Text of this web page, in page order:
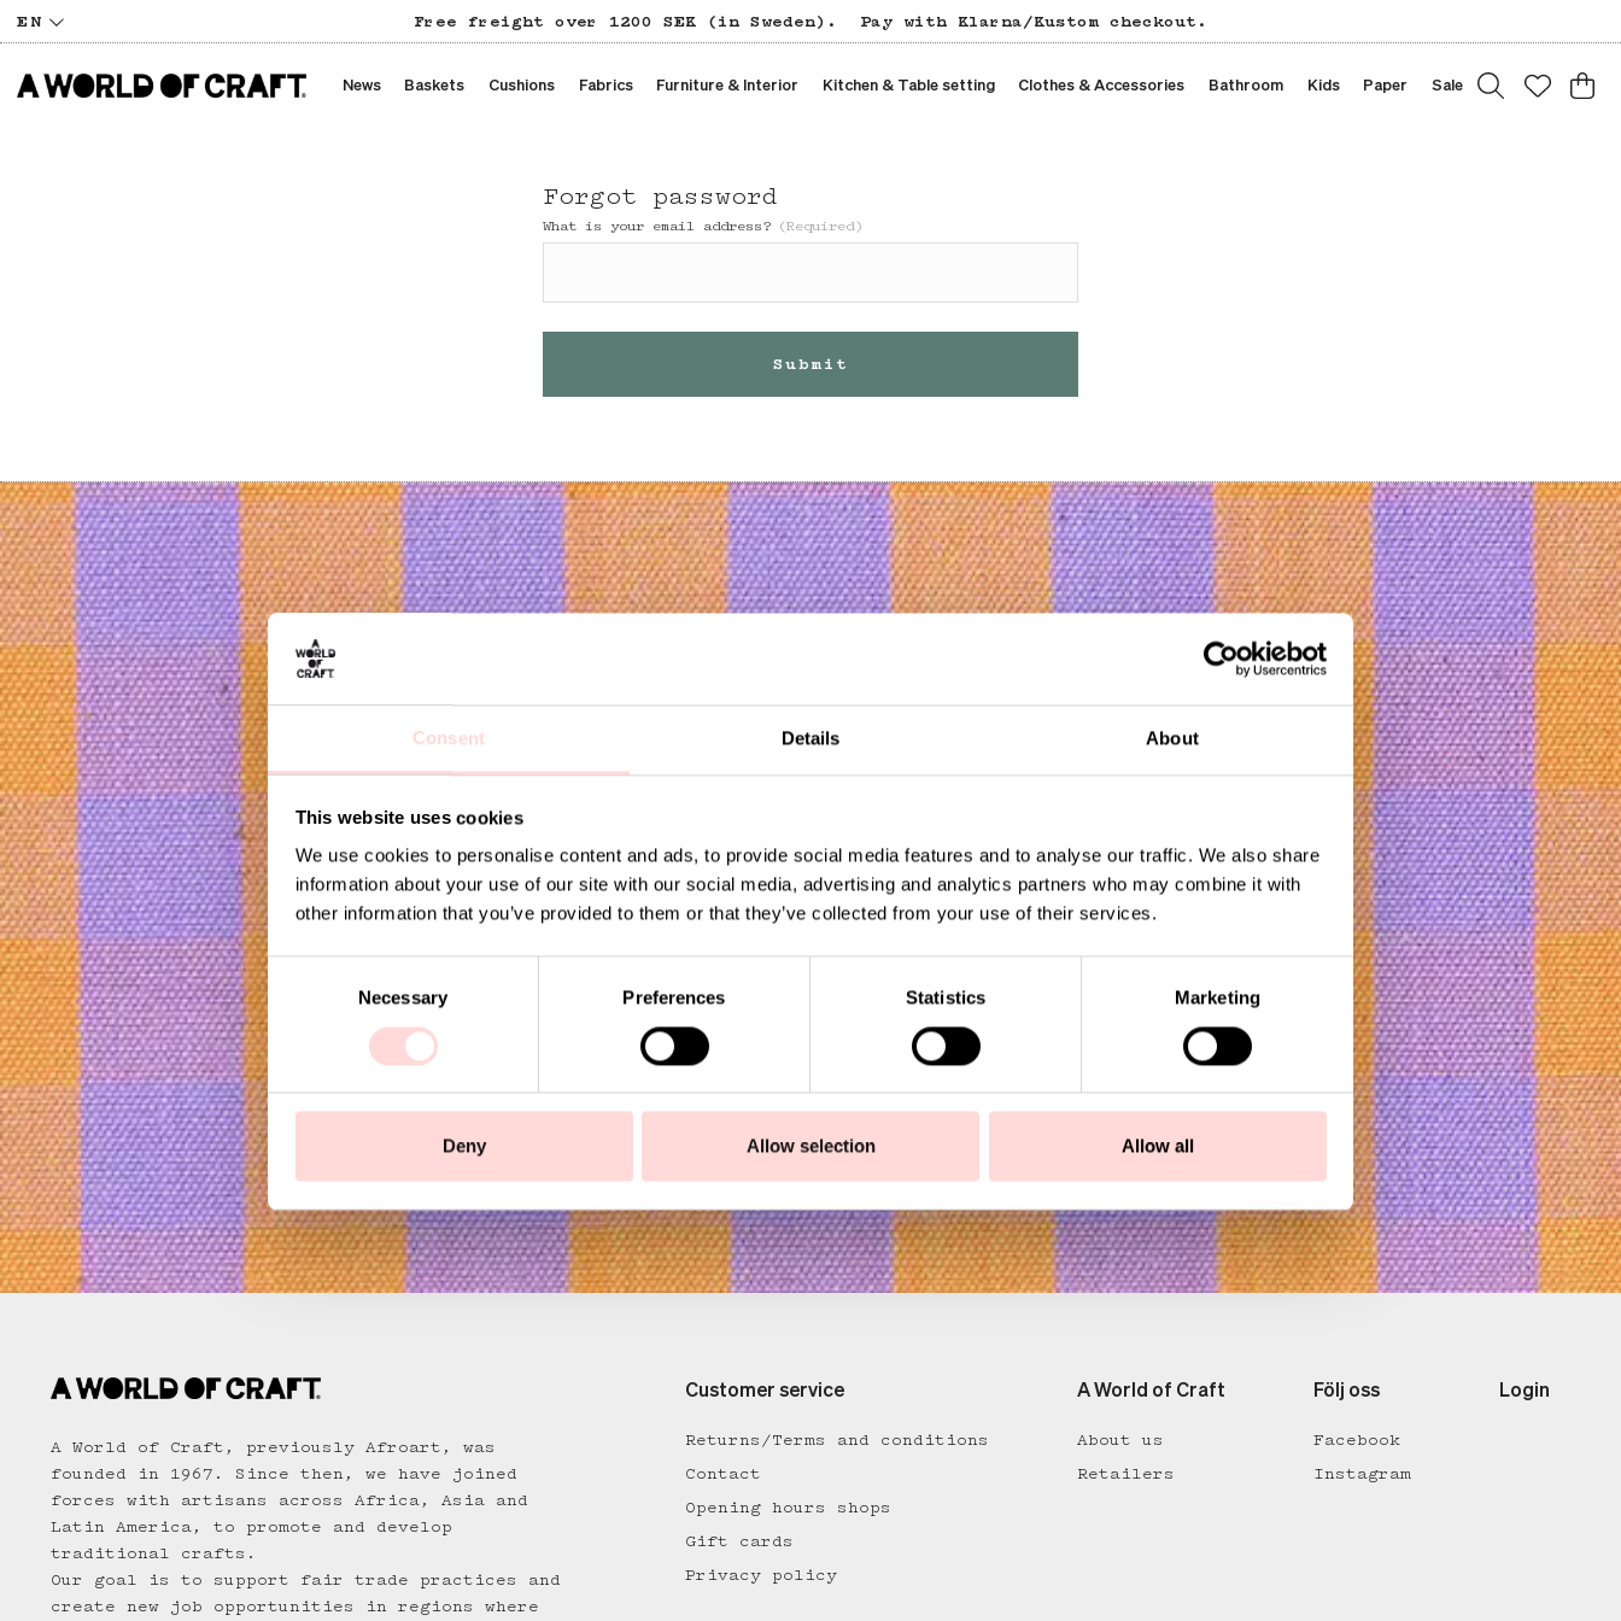
Consent Details About
This website uses cookies
We use cookies to personalise content and ads, to provide social media features and to analyse our traffic. We also share
information about your use of our site with our social media, advertising and analytics partners who may combine it with
other information that you’ve provided to them or that they’ve collected from your use of their services.
C
o
n
s
e
n
t
S
e
l
e
c
o
n
Necessary Preferences Statistics Marketing
Deny Allow selection Allow all
EN Free freight over 1200 SEK (in Sweden). Pay with Klarna/Kustom checkout.
News Baskets Cushions Fabrics Furniture & Interior Kitchen & Table setting Clothes & Accessories Bathroom Kids Paper Sale
Forgot password
What is your email address? (Required)
Submit
Subscribe to our newsletter!
Submit
A World of Craft, previously Afroart, was
founded in 1967. Since then, we have joined
forces with artisans across Africa, Asia and
Latin America, to promote and develop
traditional crafts.
Our goal is to support fair trade practices and
create new job opportunities in regions where
Customer service
Returns/Terms and conditions
Contact
Opening hours shops
Gift cards
Privacy policy
A World of Craft
About us
Retailers
Följ oss
Facebook
Instagram
Login